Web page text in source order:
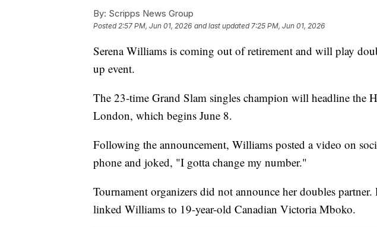
By: Scripps News Group
Posted 2:57 PM, Jun 01, 2026 and last updated 7:25 PM, Jun 01, 2026
Serena Williams is coming out of retirement and will play
up event.
The 23-time Grand Slam singles champion will headline the
London, which begins June 8.
Following the announcement, Williams posted a video on
phone and joked, "I gotta change my number."
Tournament organizers did not announce her doubles partner.
linked Williams to 19-year-old Canadian Victoria Mboko.